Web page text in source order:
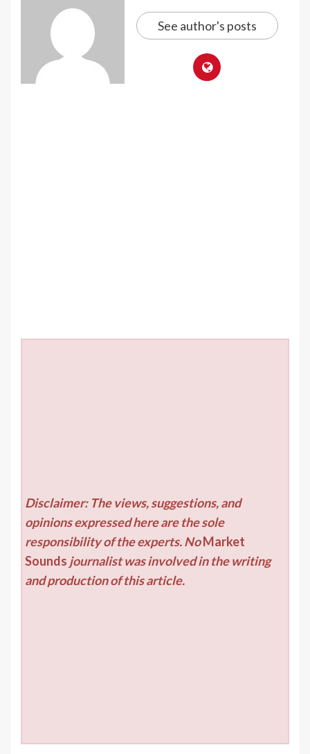
See author's posts
Disclaimer: The views, suggestions, and
opinions expressed here are the sole
responsibility of the experts. NoMarket
Sounds journalist was involved in the writing
and production of this article.